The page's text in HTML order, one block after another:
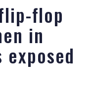
flop
in
exposed